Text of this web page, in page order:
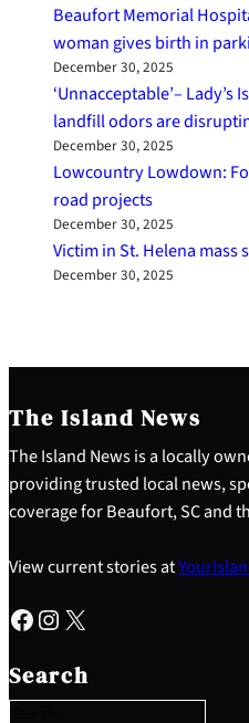
Beaufort Memorial
woman gives birth in
December 30, 2025
‘Unnacceptable’– Lady’s
landfill odors are
December 30, 2025
Lowcountry Lowdown:
road projects
December 30, 2025
Victim in St. Helena
December 30, 2025
The Island News
The Island News is a locally
providing trusted local news,
coverage for Beaufort, SC and
View current stories at
Facebook Instagram X
Search
e
a